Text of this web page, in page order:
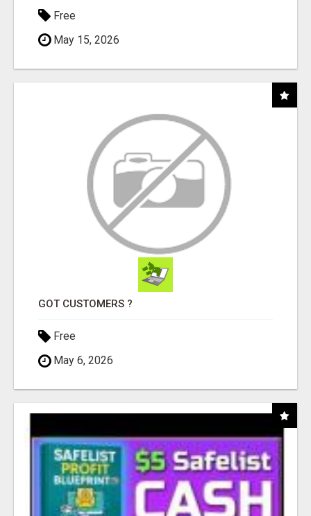
Free
May 15, 2026
GOT CUSTOMERS ?
Free
May 6, 2026